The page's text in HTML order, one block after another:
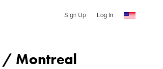
Sign Up Log In
/ Montreal